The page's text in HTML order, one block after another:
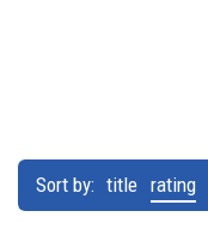
Sort by: title rating